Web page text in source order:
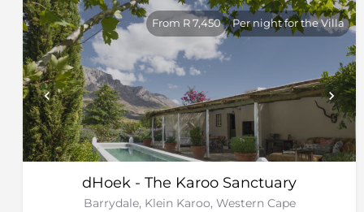
dHoek - The Karoo Sanctuary
Barrydale, Klein Karoo, Western Cape
From R 7,450 Per night for the Villa